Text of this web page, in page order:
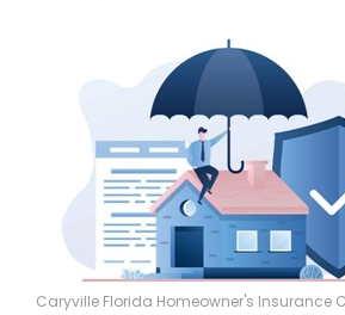
Caryville Florida Homeowner's Insurance